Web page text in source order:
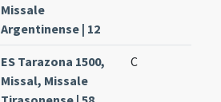
Missale
Argentinense | 12
ES Tarazona 1500,
Missal, Missale
C